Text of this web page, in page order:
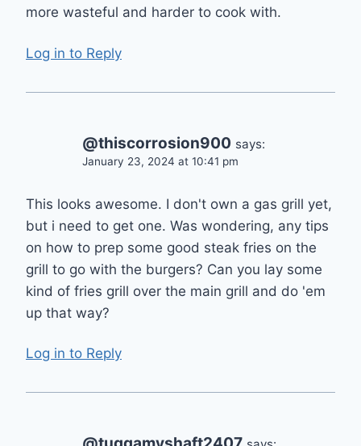
more wasteful and harder to cook with.
Log in to Reply
@thiscorrosion900 says:
January 23, 2024 at 10:41 pm
This looks awesome. I don't own a gas grill yet,
but i need to get one. Was wondering, any tips
on how to prep some good steak fries on the
grill to go with the burgers? Can you lay some
kind of fries grill over the main grill and do 'em
up that way?
Log in to Reply